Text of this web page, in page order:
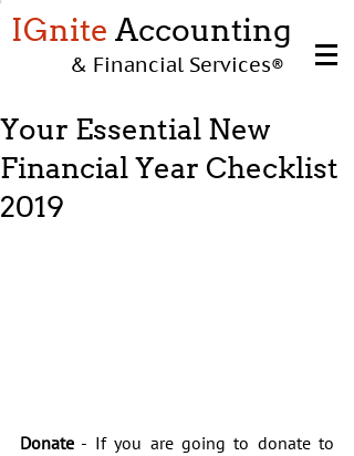
IGnite Accounting
& Financial Services®
Your Essential New
Financial Year Checklist
2019
Donate - If you are going to donate to